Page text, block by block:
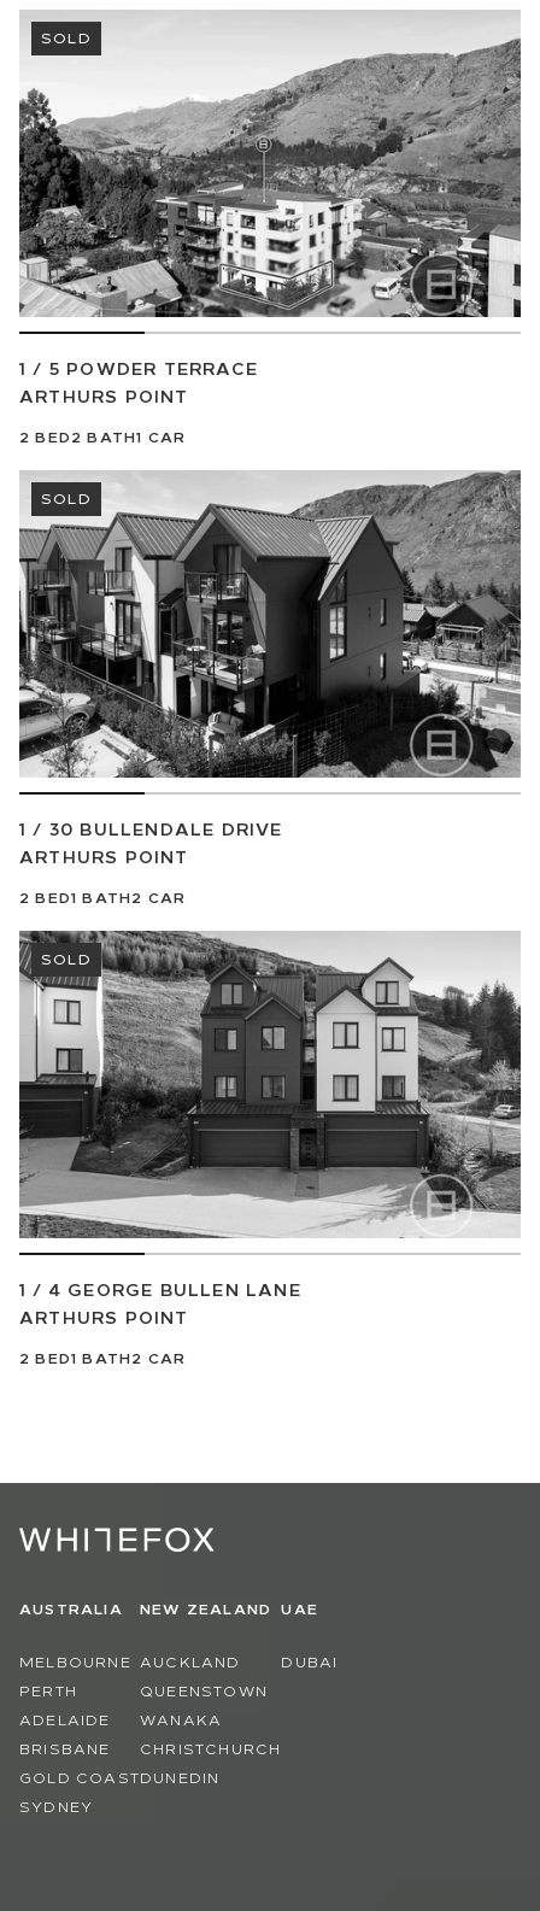
SOLD
1 / 5 POWDER TERRACE
ARTHURS POINT
2 BED2 BATH1 CAR
SOLD
1 / 30 BULLENDALE DRIVE
ARTHURS POINT
2 BED1 BATH2 CAR
SOLD
1 / 4 GEORGE BULLEN LANE
ARTHURS POINT
2 BED1 BATH2 CAR
AUSTRALIA
MELBOURNE
PERTH
ADELAIDE
BRISBANE
GOLD COAST
SYDNEY
NEW ZEALAND
AUCKLAND
QUEENSTOWN
WANAKA
CHRISTCHURCH
DUNEDIN
UAE
DUBAI